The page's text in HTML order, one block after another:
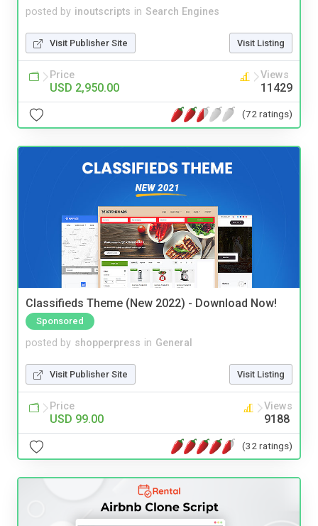
posted by inoutscripts in Search Engines
Visit Publisher Site Visit Listing
Price
USD 2,950.00
Views
11429
(72 ratings)
Classifieds Theme (New 2022) - Download Now!
Sponsored
posted by shopperpress in General
Visit Publisher Site Visit Listing
Price
USD 99.00
Views
9188
(32 ratings)